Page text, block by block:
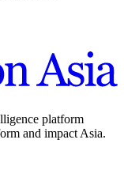
platform
and impact Asia.